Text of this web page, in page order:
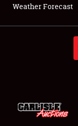
About
Weather Forecast